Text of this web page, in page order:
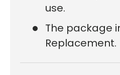
use.
The package
Replacement.